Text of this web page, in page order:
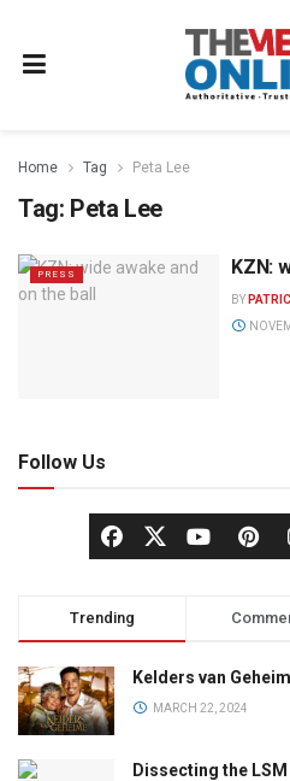
Home Tag Peta Lee
Tag: Peta Lee
PRESS KZN:
BY
Follow Us
Trending
Kelders van
MARCH 22, 2024
Dissecting the